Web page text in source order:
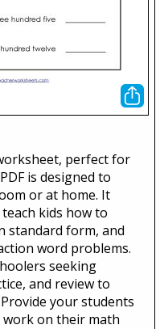
perfect for
is designed to
or at home. It
kids how to
standard form, and
word problems.
seeking
and review to
your students
work on their math